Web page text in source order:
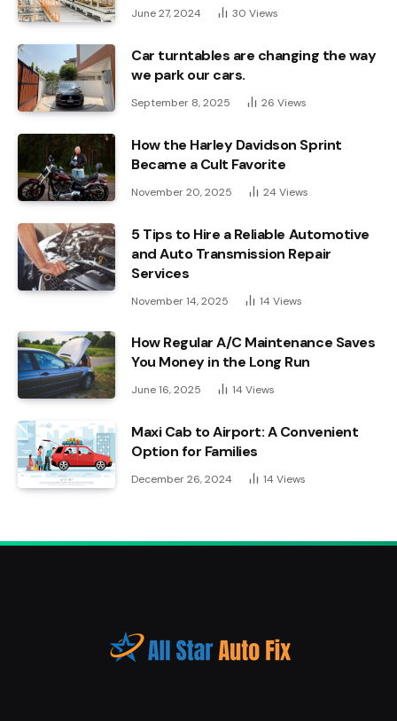
June 27, 2024 30 Views
Car turntables are changing the way
we park our cars.
September 8, 2025 26 Views
How the Harley Davidson Sprint
Became a Cult Favorite
November 20, 2025 24 Views
5 Tips to Hire a Reliable Automotive
and Auto Transmission Repair
Services
November 14, 2025 14 Views
How Regular A/C Maintenance Saves
You Money in the Long Run
June 16, 2025 14 Views
Maxi Cab to Airport: A Convenient
Option for Families
December 26, 2024 14 Views